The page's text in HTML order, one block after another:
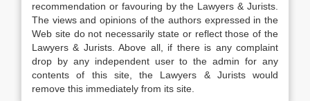
recommendation or favouring by the Lawyers & Jurists.
The views and opinions of the authors expressed in the
Web site do not necessarily state or reflect those of the
Lawyers & Jurists. Above all, if there is any complaint
drop by any independent user to the admin for any
contents of this site, the Lawyers & Jurists would
remove this immediately from its site.